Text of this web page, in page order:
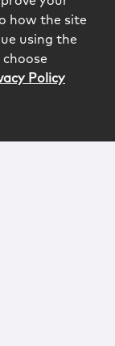
how the site
using the
Policy